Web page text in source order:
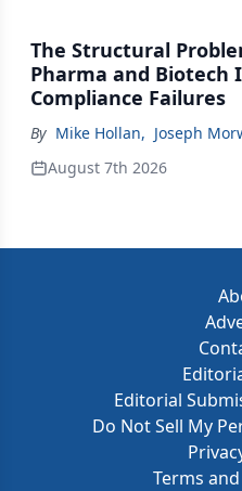
The Structural
Pharma and Biotech
Compliance Failures
By Mike Hollan, Joseph
August 7th 2026
Editorial
Do Not Sell My
Terms